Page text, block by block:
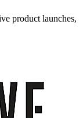
product launches,